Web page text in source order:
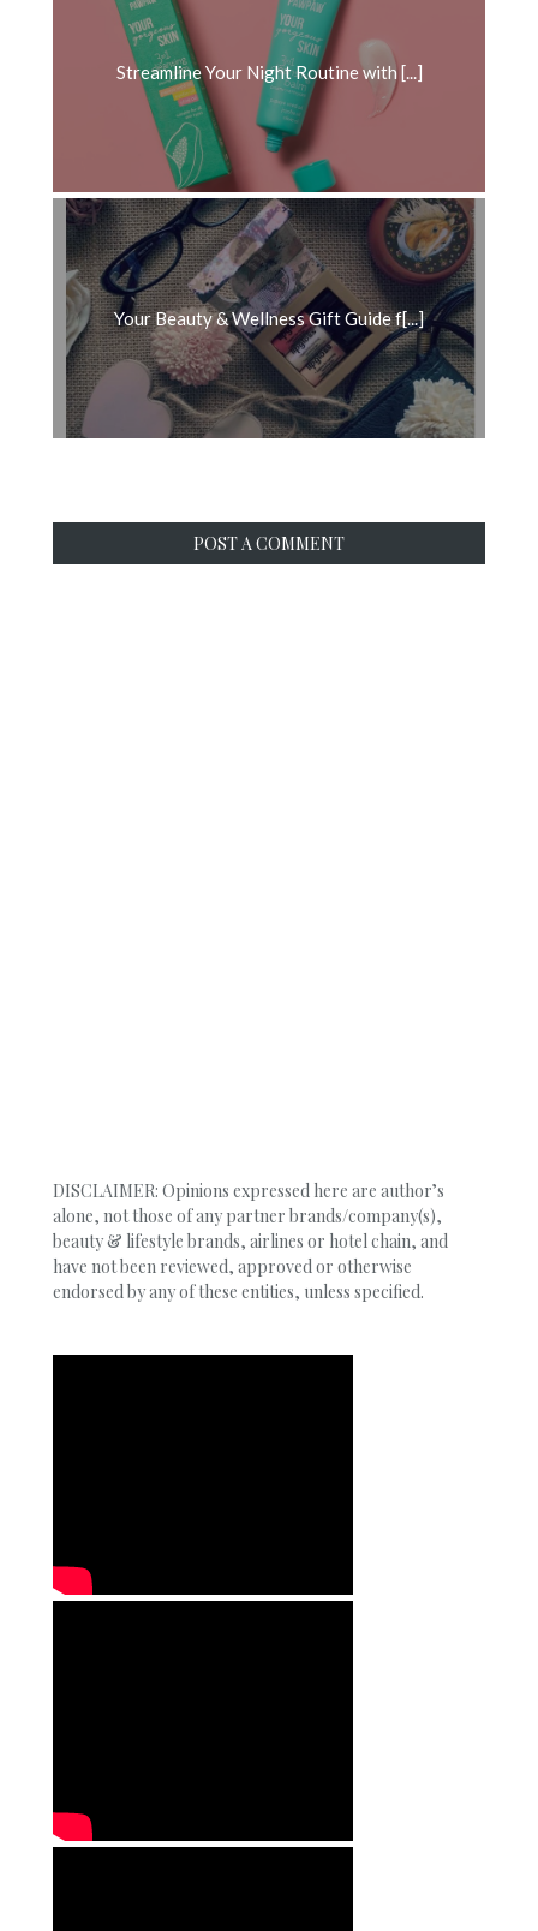
Streamline Your Night Routine with [...]
Your Beauty & Wellness Gift Guide f[...]
POST A COMMENT
DISCLAIMER: Opinions expressed here are author’s
alone, not those of any partner brands/company(s),
beauty & lifestyle brands, airlines or hotel chain, and
have not been reviewed, approved or otherwise
endorsed by any of these entities, unless specified.